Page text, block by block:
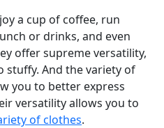
a cup of coffee, run
or drinks, and even
offer supreme versatility,
And the variety of
you to better express
versatility allows you to
of clothes.